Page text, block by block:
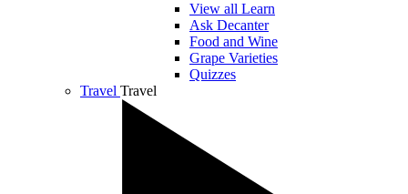
View all Learn
Ask Decanter
Food and Wine
Grape Varieties
Quizzes
Travel Travel